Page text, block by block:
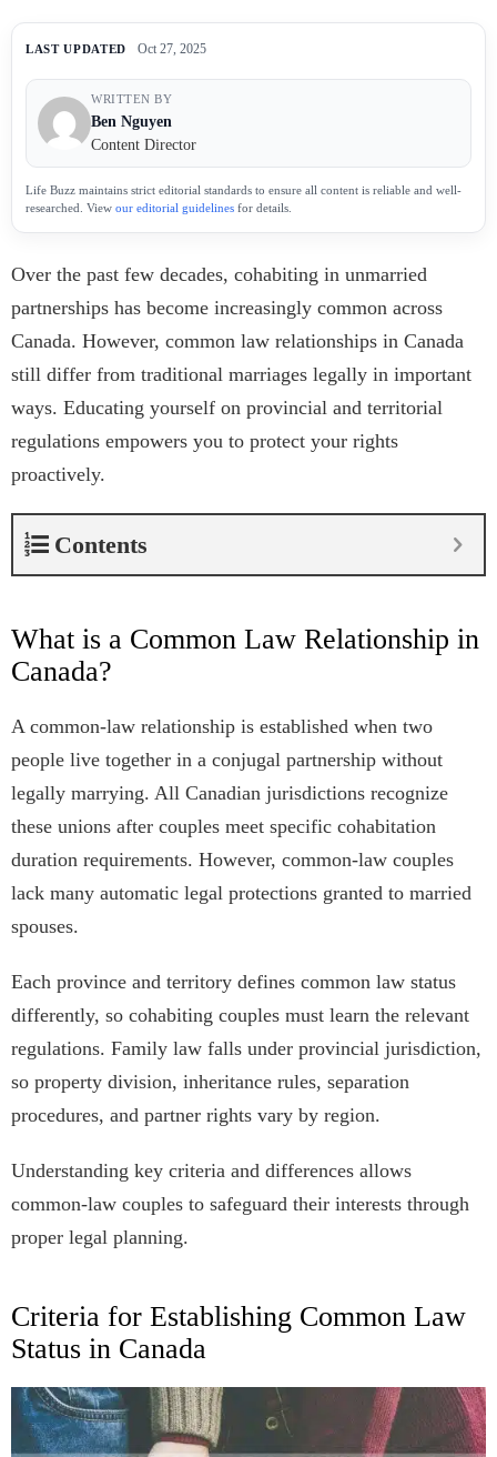
LAST UPDATED Oct 27, 2025
WRITTEN BY
Ben Nguyen
Content Director
Life Buzz maintains strict editorial standards to ensure all content is reliable and well-
researched. View our editorial guidelines for details.
Over the past few decades, cohabiting in unmarried
partnerships has become increasingly common across
Canada. However, common law relationships in Canada
still differ from traditional marriages legally in important
ways. Educating yourself on provincial and territorial
regulations empowers you to protect your rights
proactively.
Contents
What is a Common Law Relationship in
Canada?
A common-law relationship is established when two
people live together in a conjugal partnership without
legally marrying. All Canadian jurisdictions recognize
these unions after couples meet specific cohabitation
duration requirements. However, common-law couples
lack many automatic legal protections granted to married
spouses.
Each province and territory defines common law status
differently, so cohabiting couples must learn the relevant
regulations. Family law falls under provincial jurisdiction,
so property division, inheritance rules, separation
procedures, and partner rights vary by region.
Understanding key criteria and differences allows
common-law couples to safeguard their interests through
proper legal planning.
Criteria for Establishing Common Law
Status in Canada